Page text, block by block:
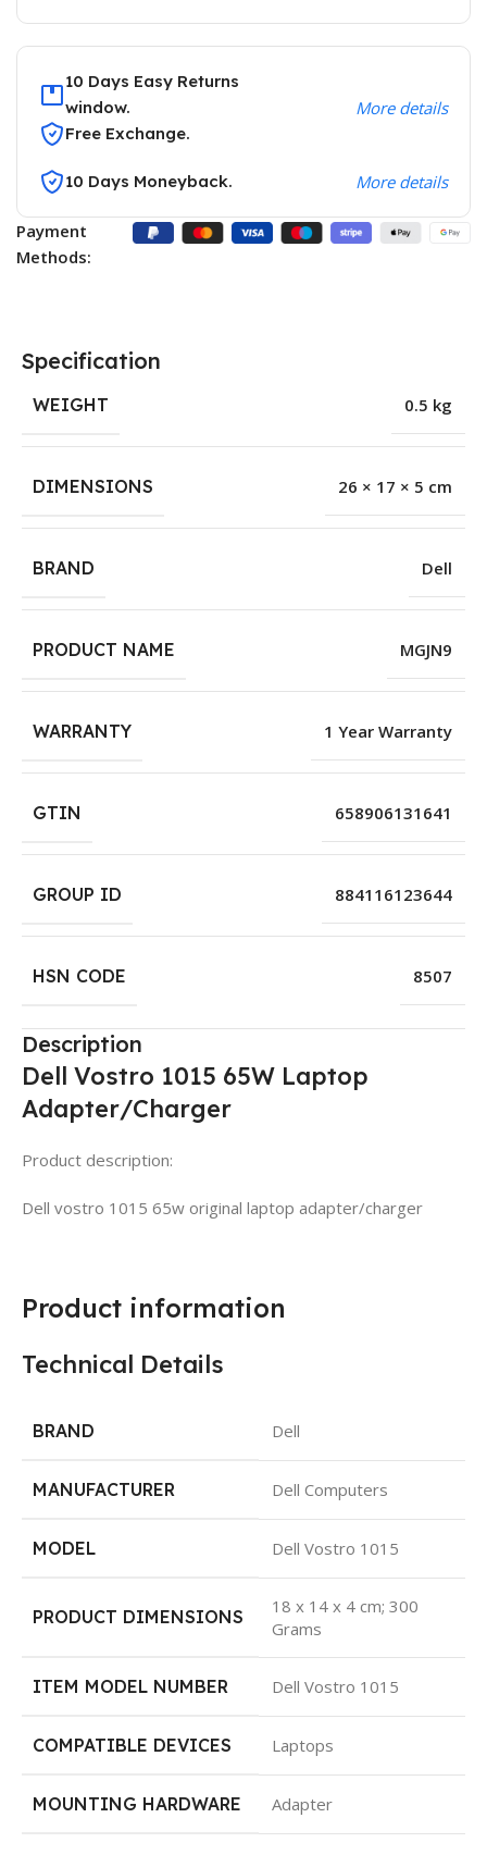
10 Days Easy Returns
window.
Free Exchange.
More details
10 Days Moneyback. More details
Payment
Methods:
Specification
WEIGHT 0.5 kg
DIMENSIONS 26 × 17 × 5 cm
BRAND Dell
PRODUCT NAME MGJN9
WARRANTY 1 Year Warranty
GTIN 658906131641
GROUP ID 884116123644
HSN CODE 8507
Description
Dell Vostro 1015 65W Laptop
Adapter/Charger
Product description:
Dell vostro 1015 65w original laptop adapter/charger
Product information
Technical Details
BRAND Dell
MANUFACTURER Dell Computers
MODEL Dell Vostro 1015
PRODUCT DIMENSIONS
18 x 14 x 4 cm; 300
Grams
ITEM MODEL NUMBER Dell Vostro 1015
COMPATIBLE DEVICES Laptops
MOUNTING HARDWARE Adapter